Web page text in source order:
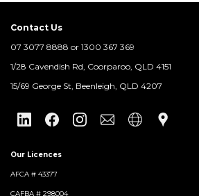
Contact Us
07 3077 8888 or 1300 367 369
​1/28 Cavendish Rd, Coorparoo, QLD 4151
15/69 George St, Beenleigh, QLD 4207
Our Licences
AFCA # 43377
CAFBA # 298004